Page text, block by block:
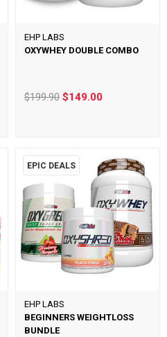
EHP LABS
OXYWHEY DOUBLE COMBO
$199.90 $149.00
EPIC DEALS
EHP LABS
BEGINNERS WEIGHTLOSS
BUNDLE